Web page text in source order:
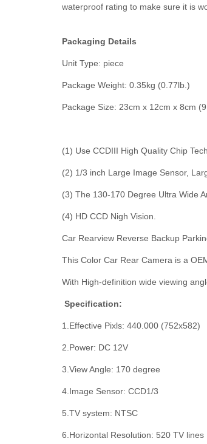
waterproof rating to make sure it is
Packaging Details
Unit Type: piece
Package Weight: 0.35kg (0.77lb.)
Package Size: 23cm x 12cm x 8cm
(1) Use CCDIII High Quality Chip
(2) 1/3 inch Large Image Sensor,
(3) The 130-170 Degree Ultra Wide
(4) HD CCD Nigh Vision.
Car Rearview Reverse Backup
This Color Car Rear Camera is a
With High-definition wide viewing
Specification:
1.Effective Pixls: 440.000 (752x582)
2.Power: DC 12V
3.View Angle: 170 degree
4.Image Sensor: CCD1/3
5.TV system: NTSC
6.Horizontal Resolution: 520 TV lines